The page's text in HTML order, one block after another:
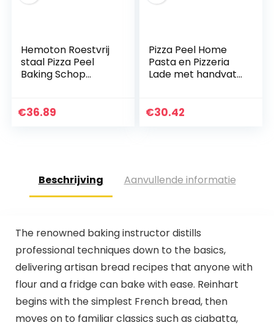
Hemoton Roestvrij
staal Pizza Peel
Baking Schop
Houten Handvat
€36.89
Pizza Peel Home
Pasta en Pizzeria
Lade met handvat
bakken, fruit en
€30.42
Beschrijving Aanvullende informatie
The renowned baking instructor distills
professional techniques down to the basics,
delivering artisan bread recipes that anyone with
flour and a fridge can bake with ease. Reinhart
begins with the simplest French bread, then
moves on to familiar classics such as ciabatta,